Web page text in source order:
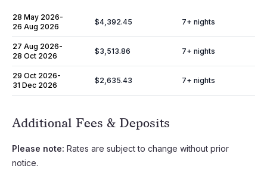
28 May 2026-
26 Aug 2026
$4,392.45 7+ nights
27 Aug 2026-
28 Oct 2026
$3,513.86 7+ nights
29 Oct 2026-
31 Dec 2026
$2,635.43 7+ nights
Additional Fees & Deposits
Please note: Rates are subject to change without prior
notice.